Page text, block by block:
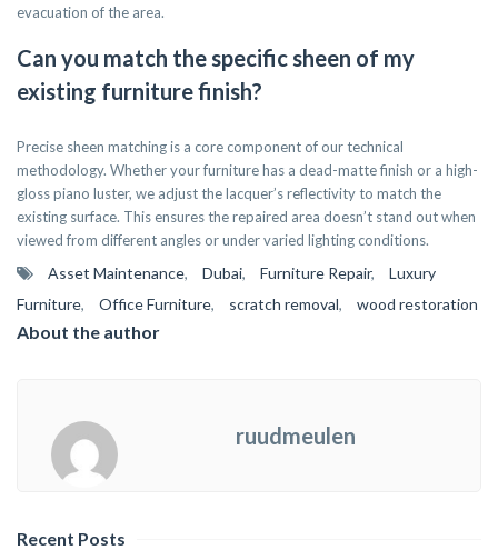
evacuation of the area.
Can you match the specific sheen of my
existing furniture finish?
Precise sheen matching is a core component of our technical
methodology. Whether your furniture has a dead-matte finish or a high-
gloss piano luster, we adjust the lacquer’s reflectivity to match the
existing surface. This ensures the repaired area doesn’t stand out when
viewed from different angles or under varied lighting conditions.
Asset Maintenance, Dubai, Furniture Repair,
Luxury
Furniture, Office Furniture, scratch removal, wood restoration
About the author
ruudmeulen
Recent Posts